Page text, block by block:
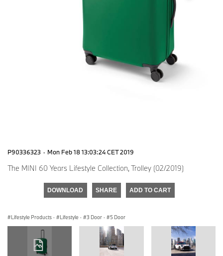
P90336323 · Mon Feb 18 13:03:24 CET 2019
The MINI 60 Years Lifestyle Collection, Trolley (02/2019)
DOWNLOAD SHARE ADD TO CART
Lifestyle Products · Lifestyle · 3 Door · 5 Door